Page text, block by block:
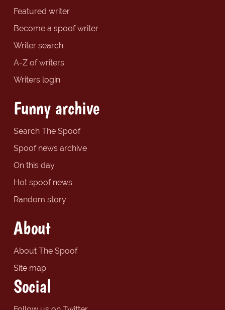
Featured writer
Become a spoof writer
Writer search
A-Z of writers
Writers login
Funny archive
Search The Spoof
Spoof news archive
On this day
Hot spoof news
Random story
About
About The Spoof
Site map
Social